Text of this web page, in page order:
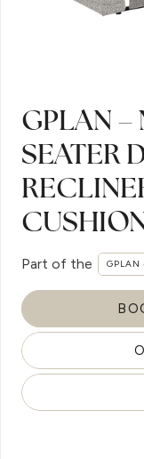
GPLAN –
SEATER
Part of the GPLAN